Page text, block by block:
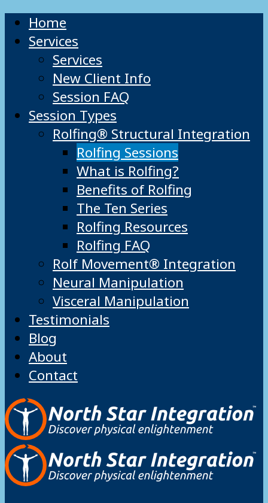
Home
Services
Services
New Client Info
Session FAQ
Session Types
Rolfing® Structural Integration
Rolfing Sessions
What is Rolfing?
Benefits of Rolfing
The Ten Series
Rolfing Resources
Rolfing FAQ
Rolf Movement® Integration
Neural Manipulation
Visceral Manipulation
Testimonials
Blog
About
Contact